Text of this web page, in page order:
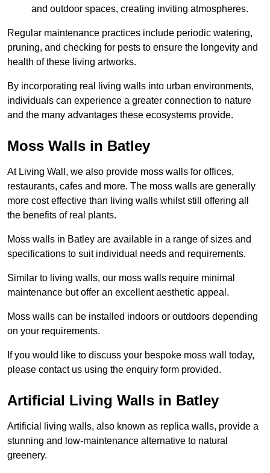
and outdoor spaces, creating inviting atmospheres.
Regular maintenance practices include periodic watering,
pruning, and checking for pests to ensure the longevity and
health of these living artworks.
By incorporating real living walls into urban environments,
individuals can experience a greater connection to nature
and the many advantages these ecosystems provide.
Moss Walls in Batley
At Living Wall, we also provide moss walls for offices,
restaurants, cafes and more. The moss walls are generally
more cost effective than living walls whilst still offering all
the benefits of real plants.
Moss walls in Batley are available in a range of sizes and
specifications to suit individual needs and requirements.
Similar to living walls, our moss walls require minimal
maintenance but offer an excellent aesthetic appeal.
Moss walls can be installed indoors or outdoors depending
on your requirements.
If you would like to discuss your bespoke moss wall today,
please contact us using the enquiry form provided.
Artificial Living Walls in Batley
Artificial living walls, also known as replica walls, provide a
stunning and low-maintenance alternative to natural
greenery.